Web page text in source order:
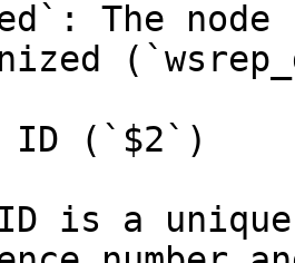
The node
ID (`$2`)
ID is a